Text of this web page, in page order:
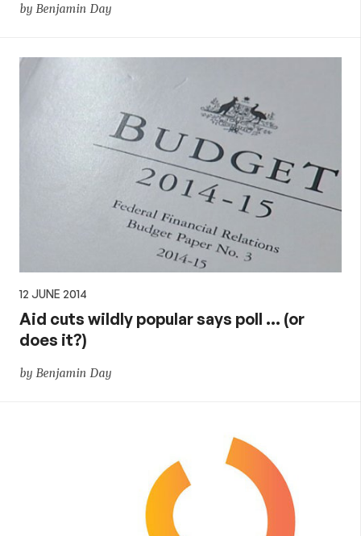
by Benjamin Day
12 JUNE 2014
Aid cuts wildly popular says poll … (or
does it?)
by Benjamin Day